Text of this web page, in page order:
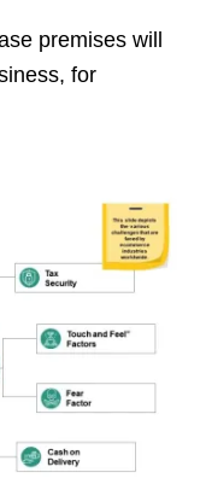
premises will
for